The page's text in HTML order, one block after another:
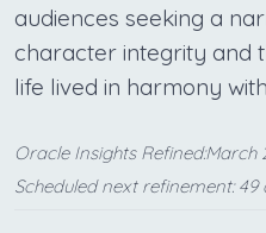
audiences seeking a
character integrity and
life lived in harmony
Oracle Insights Refined:March
Scheduled next refinement: 49